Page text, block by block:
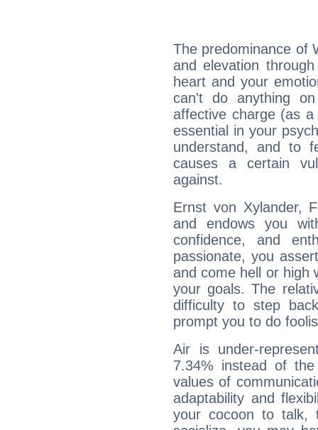
The predominance of
and elevation
heart and your
can't do anything
affective charge (as
essential in your
understand, and to
causes a certain
against.
Ernst von Xylander,
and endows you
confidence, and
passionate, you
and come hell or high
your goals. The
difficulty to step
prompt you to do
Air is under-
7.34% instead of
values of
adaptability and
your cocoon to talk,